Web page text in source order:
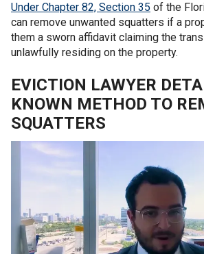
Under Chapter 82, Section 35 of the
can remove unwanted squatters if a
them a sworn affidavit claiming the
unlawfully residing on the property.
EVICTION LAWYER
KNOWN METHOD TO
SQUATTERS